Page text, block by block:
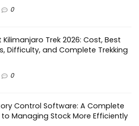
0
Kilimanjaro Trek 2026: Cost, Best
Difficulty, and Complete Trekking
0
Control Software: A Complete
to Managing Stock More Efficiently